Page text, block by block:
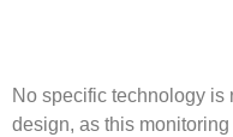
No specific technology is
design, as this